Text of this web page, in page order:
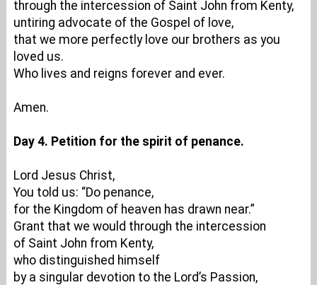
through the intercession of Saint John from Kenty,
untiring advocate of the Gospel of love,
that we more perfectly love our brothers as you
loved us.
Who lives and reigns forever and ever.
Amen.
Day 4. Petition for the spirit of penance.
Lord Jesus Christ,
You told us: “Do penance,
for the Kingdom of heaven has drawn near.”
Grant that we would through the intercession
of Saint John from Kenty,
who distinguished himself
by a singular devotion to the Lord’s Passion,